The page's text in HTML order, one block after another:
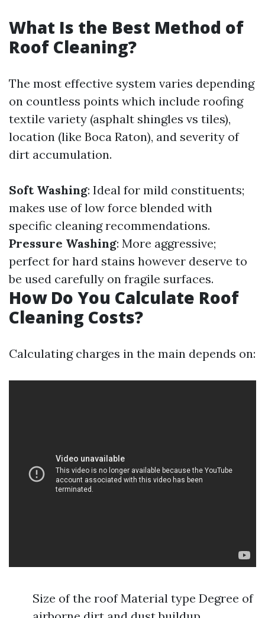
What Is the Best Method of
Roof Cleaning?
The most effective system varies depending
on countless points which include roofing
textile variety (asphalt shingles vs tiles),
location (like Boca Raton), and severity of
dirt accumulation.
Soft Washing: Ideal for mild constituents;
makes use of low force blended with
specific cleaning recommendations.
Pressure Washing: More aggressive;
perfect for hard stains however deserve to
be used carefully on fragile surfaces.
How Do You Calculate Roof
Cleaning Costs?
Calculating charges in the main depends on:
Size of the roof Material type Degree of